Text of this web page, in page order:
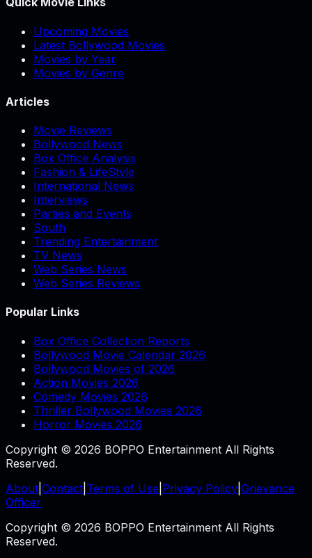
Upcoming Movies
Latest Bollywood Movies
Movies by Year
Movies by Genre
Articles
Movie Reviews
Bollywood News
Box Office Analysis
Fashion & LifeStyle
International News
Interviews
Parties and Events
South
Trending Entertainment
TV News
Web Series News
Web Series Reviews
Popular Links
Box Office Collection Reports
Bollywood Movie Calendar 2026
Bollywood Movies of 2026
Action Movies 2026
Comedy Movies 2026
Thriller Bollywood Movies 2026
Horror Movies 2026
Copyright © 2026 BOPPO Entertainment All Rights
Reserved.
About Contact Terms of Use Privacy Policy Grievance
Officer
Copyright © 2026 BOPPO Entertainment All Rights
Reserved.